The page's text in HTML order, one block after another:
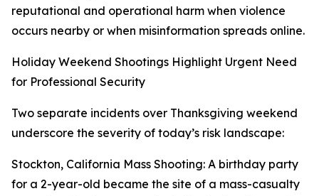
reputational and operational harm when violence
occurs nearby or when misinformation spreads online.
Holiday Weekend Shootings Highlight Urgent Need
for Professional Security
Two separate incidents over Thanksgiving weekend
underscore the severity of today’s risk landscape:
Stockton, California Mass Shooting: A birthday party
for a 2-year-old became the site of a mass-casualty